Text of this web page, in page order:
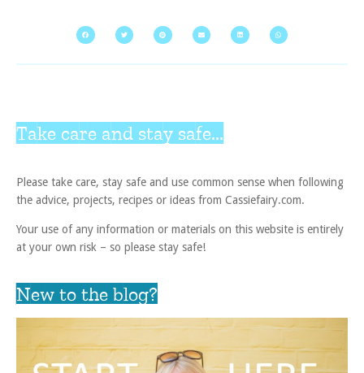
Take care and stay safe...
Please take care, stay safe and use common sense when following
the advice, projects, recipes or ideas from Cassiefairy.com.
Your use of any information or materials on this website is entirely
at your own risk – so please stay safe!
New to the blog?